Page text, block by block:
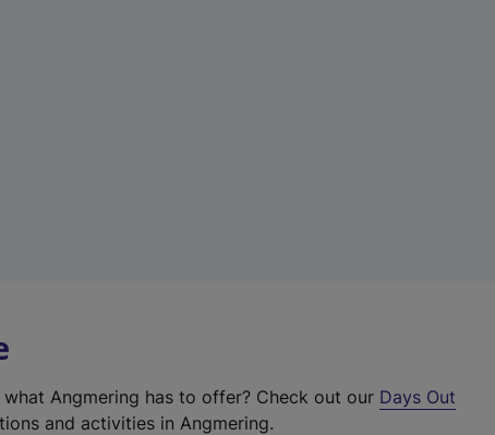
Angmering has to offer? Check out our Days Out
and activities in Angmering.